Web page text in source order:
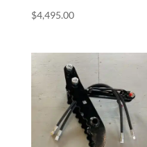
$4,495.00